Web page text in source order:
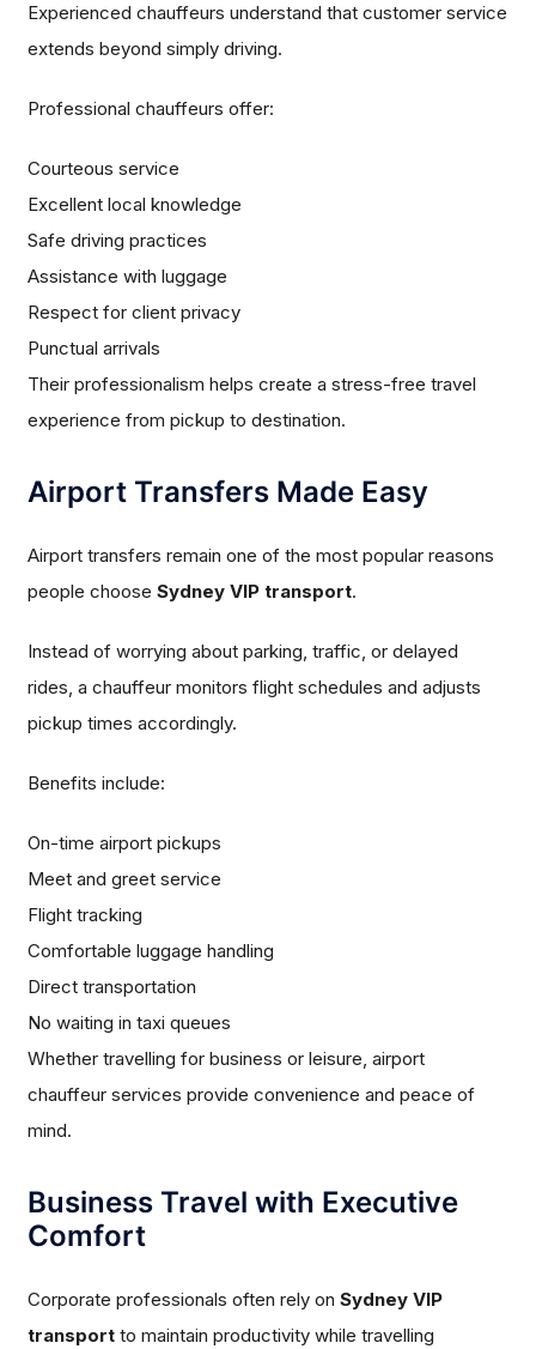
Experienced chauffeurs understand that customer service
extends beyond simply driving.
Professional chauffeurs offer:
Courteous service
Excellent local knowledge
Safe driving practices
Assistance with luggage
Respect for client privacy
Punctual arrivals
Their professionalism helps create a stress-free travel
experience from pickup to destination.
Airport Transfers Made Easy
Airport transfers remain one of the most popular reasons
people chooseSydney VIP transport.
Instead of worrying about parking, traffic, or delayed
rides, a chauffeur monitors flight schedules and adjusts
pickup times accordingly.
Benefits include:
On-time airport pickups
Meet and greet service
Flight tracking
Comfortable luggage handling
Direct transportation
No waiting in taxi queues
Whether travelling for business or leisure, airport
chauffeur services provide convenience and peace of
mind.
Business Travel with Executive
Comfort
Corporate professionals often rely onSydney VIP
transport to maintain productivity while travelling